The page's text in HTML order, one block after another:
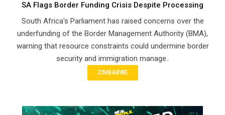
SA Flags Border Funding Crisis Despite Processing
South Africa's Parliament has raised concerns over the
underfunding of the Border Management Authority (BMA),
warning that resource constraints could undermine border
security and immigration manage..
ZIMBABWE